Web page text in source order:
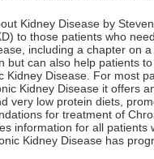
Kidney Disease by
to those patients who
including a chapter on
but can also help patients
Kidney Disease. For most
Kidney Disease it offers
very low protein diets,
for treatment of
information for all
Kidney Disease has